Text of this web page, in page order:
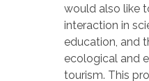
would also like
interaction in
education, and
ecological and
tourism. This